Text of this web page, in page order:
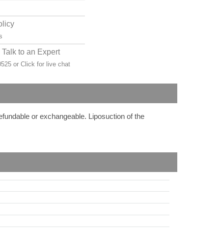
to an Expert
orClick for live chat
or exchangeable. Liposuction of the